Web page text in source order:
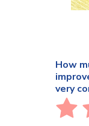
How
very
Rate
1
2